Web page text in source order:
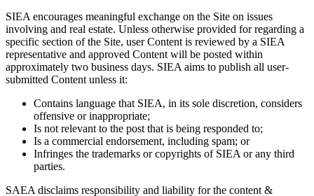
SIEA encourages meaningful exchange on the Site on issues
involving and real estate. Unless otherwise provided for regarding a
specific section of the Site, user Content is reviewed by a SIEA
representative and approved Content will be posted within
approximately two business days. SIEA aims to publish all user-
submitted Content unless it:
Contains language that SIEA, in its sole discretion, considers
offensive or inappropriate;
Is not relevant to the post that is being responded to;
Is a commercial endorsement, including spam; or
Infringes the trademarks or copyrights of SIEA or any third
parties.
SAEA disclaims responsibility and liability for the content &